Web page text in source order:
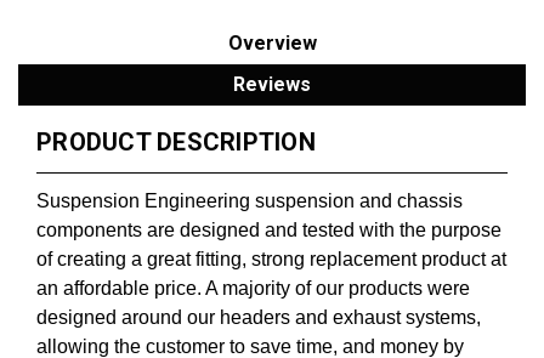
Overview
Reviews
PRODUCT DESCRIPTION
Suspension Engineering suspension and chassis
components are designed and tested with the purpose
of creating a great fitting, strong replacement product at
an affordable price. A majority of our products were
designed around our headers and exhaust systems,
allowing the customer to save time, and money by